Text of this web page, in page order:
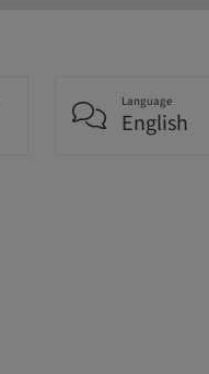
Language
English